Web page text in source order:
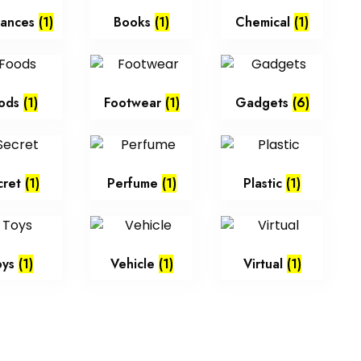
(1) Books (1) Chemical (1)
(1) Footwear (1) Gadgets (6)
(1) Perfume (1) Plastic (1)
(1) Vehicle (1) Virtual (1)